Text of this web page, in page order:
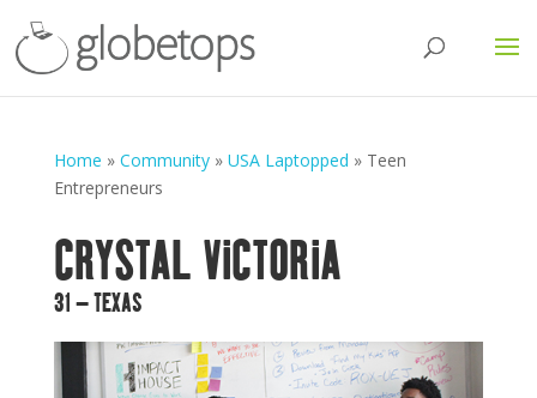
Home » Community» USA Laptopped » Teen
Entrepreneurs
CRYSTAL VICTORIA
31 – TEXAS